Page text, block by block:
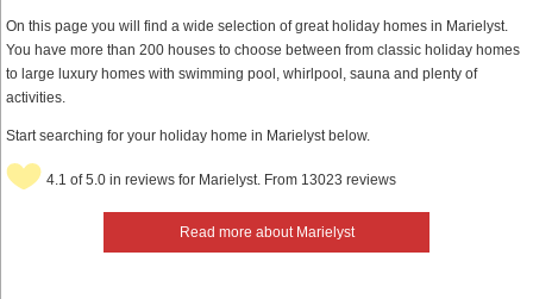
On this page you will find a wide selection of great holiday homes in Marielyst.
You have more than 200 houses to choose between from classic holiday homes
to large luxury homes with swimming pool, whirlpool, sauna and plenty of
activities.
Start searching for your holiday home in Marielyst below.
Read more about Marielyst
4.1 of 5.0 in reviews for Marielyst. From 13023 reviews